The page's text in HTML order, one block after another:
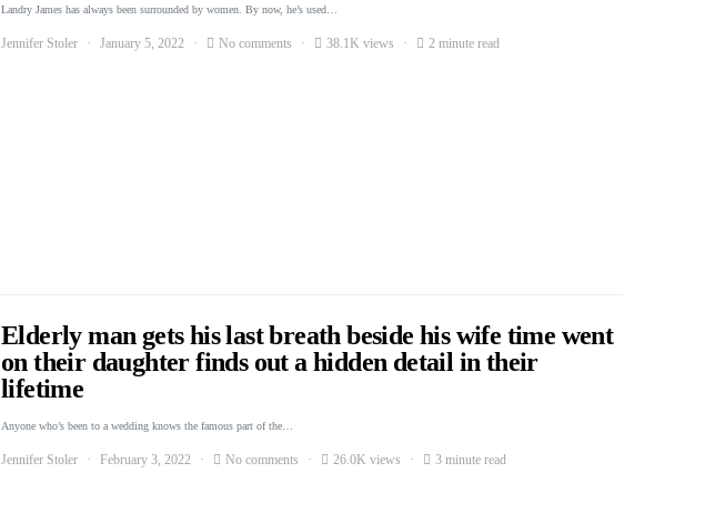
Landry James has always been surrounded by women. By now, he’s used…
Jennifer Stoler January 5, 2022 No comments 38.1K views 2 minute read
Elderly man gets his last breath beside his wife time went
on their daughter finds out a hidden detail in their
lifetime
Anyone who’s been to a wedding knows the famous part of the…
Jennifer Stoler February 3, 2022 No comments 26.0K views 3 minute read